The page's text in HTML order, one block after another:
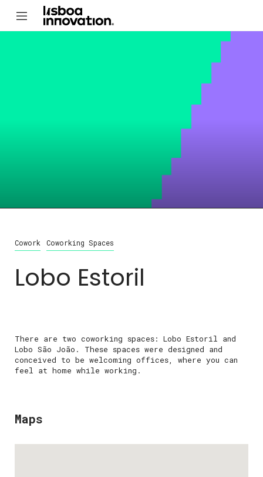
Cowork Coworking Spaces
Lobo Estoril
There are two coworking spaces: Lobo Estoril and
Lobo São João. These spaces were designed and
conceived to be welcoming offices, where you can
feel at home while working.
Maps